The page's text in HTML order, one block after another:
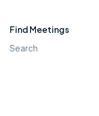
Find Meetings
Search